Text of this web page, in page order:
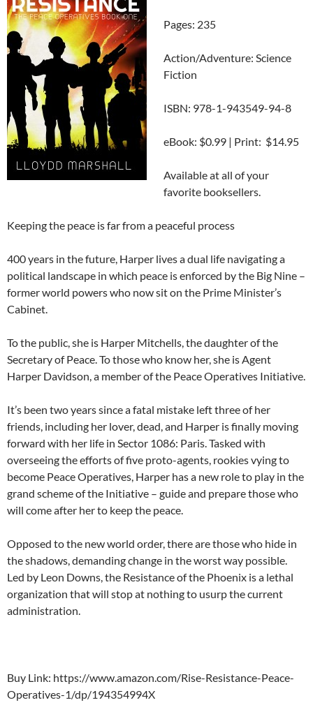
Pages: 235
Action/Adventure: Science
Fiction
ISBN: 978-1-943549-94-8
eBook: $0.99 | Print: $14.95
Available at all of your
favorite booksellers.
Keeping the peace is far from a peaceful process
400 years in the future, Harper lives a dual life navigating a
political landscape in which peace is enforced by the Big Nine –
former world powers who now sit on the Prime Minister’s
Cabinet.
To the public, she is Harper Mitchells, the daughter of the
Secretary of Peace. To those who know her, she is Agent
Harper Davidson, a member of the Peace Operatives Initiative.
It’s been two years since a fatal mistake left three of her
friends, including her lover, dead, and Harper is finally moving
forward with her life in Sector 1086: Paris. Tasked with
overseeing the efforts of five proto-agents, rookies vying to
become Peace Operatives, Harper has a new role to play in the
grand scheme of the Initiative – guide and prepare those who
will come after her to keep the peace.
Opposed to the new world order, there are those who hide in
the shadows, demanding change in the worst way possible.
Led by Leon Downs, the Resistance of the Phoenix is a lethal
organization that will stop at nothing to usurp the current
administration.
Buy Link: https://www.amazon.com/Rise-Resistance-Peace-
Operatives-1/dp/194354994X